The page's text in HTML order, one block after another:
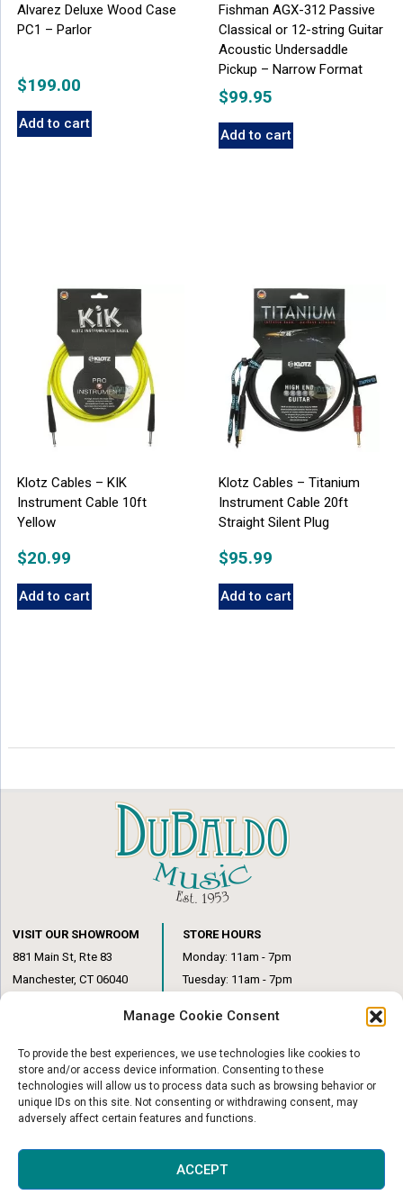
Manage Cookie Consent
To provide the best experiences, we use technologies like cookies to
store and/or access device information. Consenting to these
technologies will allow us to process data such as browsing behavior or
unique IDs on this site. Not consenting or withdrawing consent, may
adversely affect certain features and functions.
ACCEPT
Alvarez Deluxe Wood Case
PC1 – Parlor
$199.00
Add to cart
Fishman AGX-312 Passive
Classical or 12-string Guitar
Acoustic Undersaddle
Pickup – Narrow Format
$99.95
Add to cart
Klotz Cables – KIK
Instrument Cable 10ft
Yellow
$20.99
Add to cart
Klotz Cables – Titanium
Instrument Cable 20ft
Straight Silent Plug
$95.99
Add to cart
VISIT OUR SHOWROOM
881 Main St, Rte 83
Manchester, CT 06040
STORE HOURS
Monday: 11am - 7pm
Tuesday: 11am - 7pm
Thursday: 11am – 7pm
Friday: 11am – 6pm
Saturday: 10am – 1pm
© Copyright 2026|DuBaldo Music Center|All Rights Reserved
Website & Digital Marketing by